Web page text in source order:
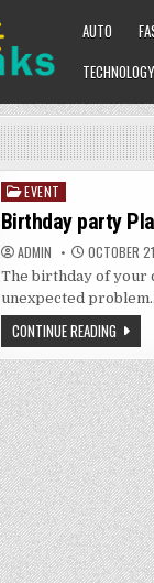
AUTO
TECHNOLOGY
Posted
in
EVENT
Birthday party
ADMIN OCTOBER
The birthday of your
unexpected
CONTINUE READING